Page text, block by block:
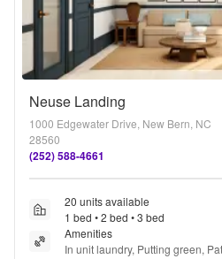
Neuse Landing
1000 Edgewater Drive, New Bern, NC
28560
(252) 588-4661
20 units available
1 bed • 2 bed • 3 bed
Amenities
In unit laundry, Putting green,